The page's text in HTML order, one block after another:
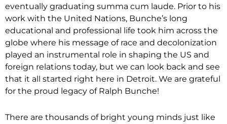
eventually graduating summa cum laude. Prior to his
work with the United Nations, Bunche’s long
educational and professional life took him across the
globe where his message of race and decolonization
played an instrumental role in shaping the US and
foreign relations today, but we can look back and see
that it all started right here in Detroit. We are grateful
for the proud legacy of Ralph Bunche!
There are thousands of bright young minds just like